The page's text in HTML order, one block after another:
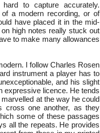
to capture accurately.
a modern recording, or of
have placed it in the mid-
high notes really stuck out
to make many allowances
I follow Charles Rosen
instrument a player has to
and his slight
expressive licence. He tends
at the way he could
cross one another, as they
some of these passages
all the repeats. He provides